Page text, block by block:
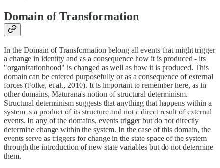
Domain of Transformation
In the Domain of Transformation belong all events that might trigger
a change in identity and as a consequence how it is produced - its
"organizationhood" is changed as well as how it is produced. This
domain can be entered purposefully or as a consequence of external
forces (Folke, et al., 2010). It is important to remember here, as in
other domains, Maturana's notion of structural determinism.
Structural determinism suggests that anything that happens within a
system is a product of its structure and not a direct result of external
events. In any of the domains, events trigger but do not directly
determine change within the system. In the case of this domain, the
events serve as triggers for change in the state space of the system
through the introduction of new state variables but do not determine
them.